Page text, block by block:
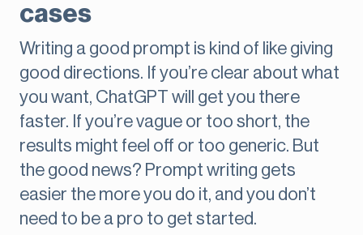
cases
Writing a good prompt is kind of like giving
good directions. If you’re clear about what
you want, ChatGPT will get you there
faster. If you’re vague or too short, the
results might feel off or too generic. But
the good news? Prompt writing gets
easier the more you do it, and you don’t
need to be a pro to get started.